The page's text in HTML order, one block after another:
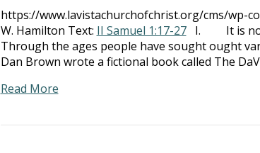
https://www.lavistachurchofchrist.org/cms/wp-
W. Hamilton Text: II Samuel 1:17-27I. It is no
Through the ages people have sought
Dan Brown wrote a fictional book called The
Read More